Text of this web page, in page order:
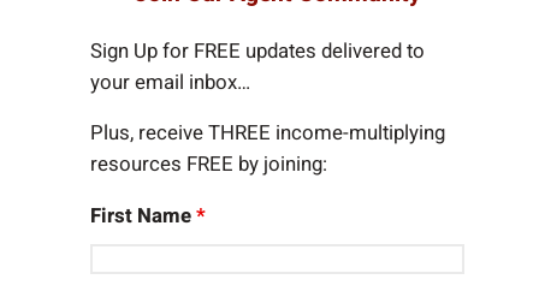
Sign Up for FREE updates delivered to
your email inbox…
Plus, receive THREE income-multiplying
resources FREE by joining:
First Name*